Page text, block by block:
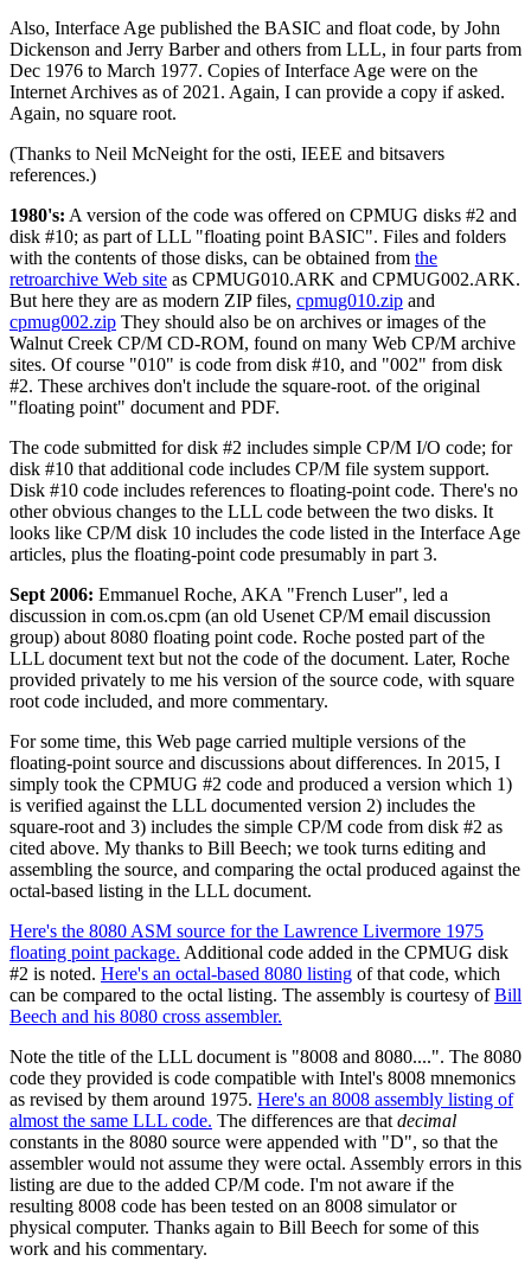
Also, Interface Age published the BASIC and float code, by John
Dickenson and Jerry Barber and others from LLL, in four parts from
Dec 1976 to March 1977. Copies of Interface Age were on the
Internet Archives as of 2021. Again, I can provide a copy if asked.
Again, no square root.
(Thanks to Neil McNeight for the osti, IEEE and bitsavers
references.)
1980's: A version of the code was offered on CPMUG disks #2 and
disk #10; as part of LLL "floating point BASIC". Files and folders
with the contents of those disks, can be obtained from the
retroarchive Web site as CPMUG010.ARK and CPMUG002.ARK.
But here they are as modern ZIP files, cpmug010.zip and
cpmug002.zip They should also be on archives or images of the
Walnut Creek CP/M CD-ROM, found on many Web CP/M archive
sites. Of course "010" is code from disk #10, and "002" from disk
#2. These archives don't include the square-root. of the original
"floating point" document and PDF.
The code submitted for disk #2 includes simple CP/M I/O code; for
disk #10 that additional code includes CP/M file system support.
Disk #10 code includes references to floating-point code. There's no
other obvious changes to the LLL code between the two disks. It
looks like CP/M disk 10 includes the code listed in the Interface Age
articles, plus the floating-point code presumably in part 3.
Sept 2006: Emmanuel Roche, AKA "French Luser", led a
discussion in com.os.cpm (an old Usenet CP/M email discussion
group) about 8080 floating point code. Roche posted part of the
LLL document text but not the code of the document. Later, Roche
provided privately to me his version of the source code, with square
root code included, and more commentary.
For some time, this Web page carried multiple versions of the
floating-point source and discussions about differences. In 2015, I
simply took the CPMUG #2 code and produced a version which 1)
is verified against the LLL documented version 2) includes the
square-root and 3) includes the simple CP/M code from disk #2 as
cited above. My thanks to Bill Beech; we took turns editing and
assembling the source, and comparing the octal produced against the
octal-based listing in the LLL document.
Here's the 8080 ASM source for the Lawrence Livermore 1975
floating point package. Additional code added in the CPMUG disk
#2 is noted. Here's an octal-based 8080 listing of that code, which
can be compared to the octal listing. The assembly is courtesy ofBill
Beech and his 8080 cross assembler.
Note the title of the LLL document is "8008 and 8080....". The 8080
code they provided is code compatible with Intel's 8008 mnemonics
as revised by them around 1975. Here's an 8008 assembly listing of
almost the same LLL code. The differences are that decimal
constants in the 8080 source were appended with "D", so that the
assembler would not assume they were octal. Assembly errors in this
listing are due to the added CP/M code. I'm not aware if the
resulting 8008 code has been tested on an 8008 simulator or
physical computer. Thanks again to Bill Beech for some of this
work and his commentary.